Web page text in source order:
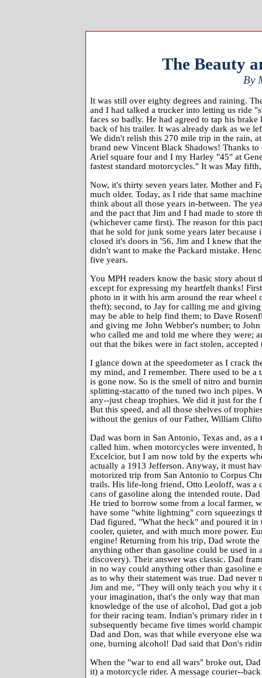
The Beauty
By
It was still over eighty degrees and raining.
and I had talked a trucker into letting us ride
faces so badly. He had agreed to tap his
back of his trailer. It was already dark as we
We didn't relish this 270 mile trip in the rain,
brand new Vincent Black Shadows! Thanks
Ariel square four and I my Harley "45" at
fastest standard motorcycles." It was May
Now, it's thirty seven years later. Mother and
much older. Today, as I ride that same
think about all those years in-between. The
and the pact that Jim and I had made to store
(whichever came first). The reason for this
that he sold for junk some years later
closed it's doors in '56, Jim and I knew that
didn't want to make the Packard mistake.
five years.
You MPH readers know the basic story about
except for expressing my heartfelt thanks!
photo in it with his arm around the rear wheel
theft); second, to Jay for calling me and
may be able to help find them; to Dave
and giving me John Webber's number; to
who called me and told me where they were;
out that the bikes were in fact stolen,
I glance down at the speedometer as I crack
my mind, and I remember. There used to be
is gone now. So is the smell of nitro and
splitting-stacatto of the tuned two inch pipes.
any--just cheap trophies. We did it just for
But this speed, and all those shelves of
without the genius of our Father, William
Dad was born in San Antonio, Texas and, as
called him. when motorcycles were invented,
Excelcior, but I am now told by the experts
actually a 1913 Jefferson. Anyway, it must
motorized trip from San Antonio to Corpus
trails. His life-long friend, Otto Leoloff, was a
cans of gasoline along the intended route.
He tried to borrow some from a local farmer,
have some "white lightning" corn squeezings
Dad figured, "What the heck" and poured it
cooler, quieter, and with much more power.
engine! Returning from his trip, Dad wrote
anything other than gasoline could be used
discovery). Their answer was classic. Dad
in no way could anything other than gasoline
as to why their statement was true. Dad
Jim and me, "They will only teach you why it
your imagination, that's the only way that
knowledge of the use of alcohol, Dad got a
for their racing team. Indian's primary rider in
subsequently became five times world
Dad and Don, was that while everyone else
one, burning alcohol! Dad said that Don's
When the "war to end all wars" broke out,
it) a motorcycle rider. A message courier--